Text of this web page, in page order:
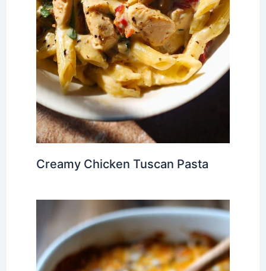
Creamy Chicken Tuscan Pasta